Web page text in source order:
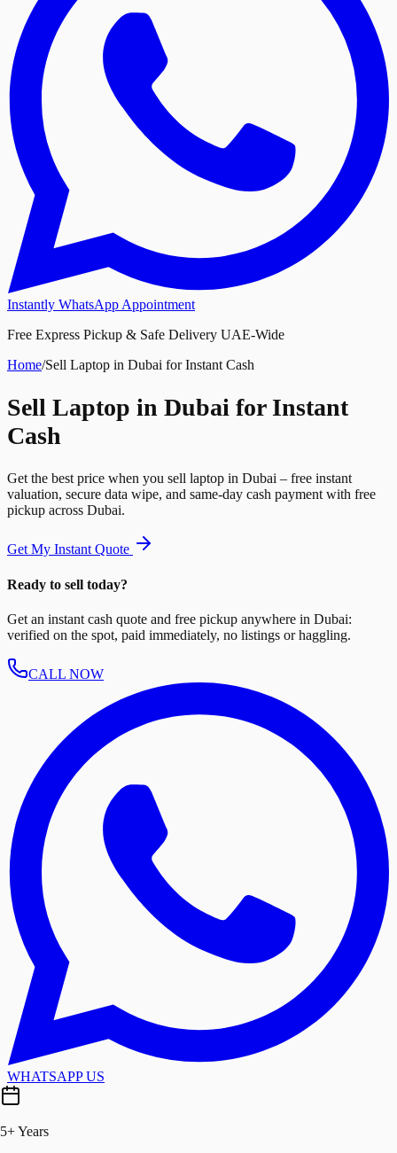
Instantly WhatsApp Appointment
Free Express Pickup & Safe Delivery UAE-Wide
Home/Sell Laptop in Dubai for Instant Cash
Sell Laptop in Dubai for Instant
Cash
Get the best price when you sell laptop in Dubai – free instant
valuation, secure data wipe, and same-day cash payment with free
pickup across Dubai.
Get My Instant Quote
Ready to sell today?
Get an instant cash quote and free pickup anywhere in Dubai:
verified on the spot, paid immediately, no listings or haggling.
CALL NOW
WHATSAPP US
5+ Years